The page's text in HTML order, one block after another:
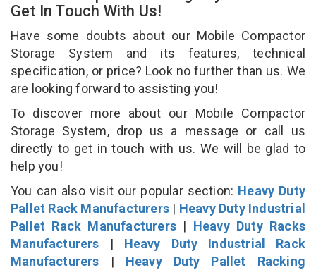
Get In Touch With Us!
Have some doubts about our Mobile Compactor
Storage System and its features, technical
specification, or price? Look no further than us. We
are looking forward to assisting you!
To discover more about our Mobile Compactor
Storage System, drop us a message or call us
directly to get in touch with us. We will be glad to
help you!
You can also visit our popular section: Heavy Duty
Pallet Rack Manufacturers | Heavy Duty Industrial
Pallet Rack Manufacturers | Heavy Duty Racks
Manufacturers | Heavy Duty Industrial Rack
Manufacturers | Heavy Duty Pallet Racking